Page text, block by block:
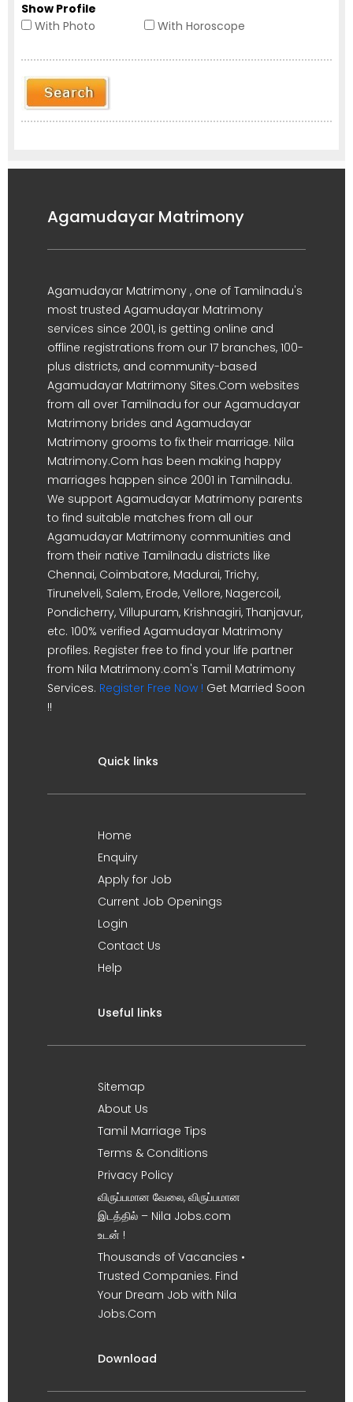
Show Profile
With Photo
With Horoscope
Agamudayar Matrimony
Agamudayar Matrimony , one of Tamilnadu's
most trusted Agamudayar Matrimony
services since 2001, is getting online and
offline registrations from our 17 branches, 100-
plus districts, and community-based
Agamudayar Matrimony Sites.Com websites
from all over Tamilnadu for our Agamudayar
Matrimony brides and Agamudayar
Matrimony grooms to fix their marriage. Nila
Matrimony.Com has been making happy
marriages happen since 2001 in Tamilnadu.
We support Agamudayar Matrimony parents
to find suitable matches from all our
Agamudayar Matrimony communities and
from their native Tamilnadu districts like
Chennai, Coimbatore, Madurai, Trichy,
Tirunelveli, Salem, Erode, Vellore, Nagercoil,
Pondicherry, Villupuram, Krishnagiri, Thanjavur,
etc. 100% verified Agamudayar Matrimony
profiles. Register free to find your life partner
from Nila Matrimony.com's Tamil Matrimony
Services. Register Free Now ! Get Married Soon
!!
Quick links
Home
Enquiry
Apply for Job
Current Job Openings
Login
Contact Us
Help
Useful links
Sitemap
About Us
Tamil Marriage Tips
Terms & Conditions
Privacy Policy
விருப்பமான வேலை, விருப்பமான
இடத்தில் – Nila Jobs.com
உடன் !
Thousands of Vacancies •
Trusted Companies. Find
Your Dream Job with Nila
Jobs.Com
Download